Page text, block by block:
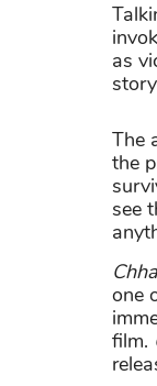
as
The
the
see
one
film.